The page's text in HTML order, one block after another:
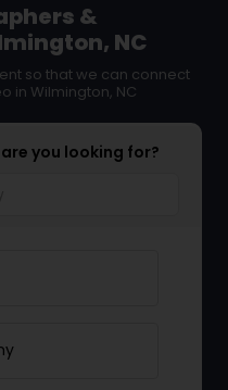
&
NC
so that we can connect
in Wilmington, NC
you looking for?